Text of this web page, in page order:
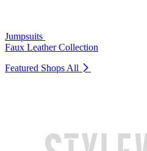
Jumpsuits
Faux Leather Collection
Featured Shops All